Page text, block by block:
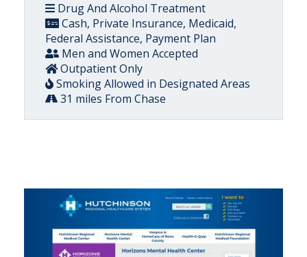
Drug And Alcohol Treatment
Cash, Private Insurance, Medicaid,
Federal Assistance, Payment Plan
Men and Women Accepted
Outpatient Only
Smoking Allowed in Designated Areas
31 miles From Chase